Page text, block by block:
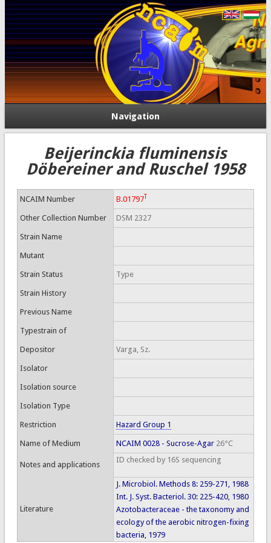
Navigation
Beijerinckia fluminensis
Döbereiner and Ruschel 1958
NCAIM Number B.01797T
Other Collection Number DSM 2327
Strain Name
Mutant
Strain Status Type
Strain History
Previous Name
Typestrain of
Depositor Varga, Sz.
Isolator
Isolation source
Isolation Type
Restriction Hazard Group 1
Name of Medium NCAIM 0028 - Sucrose-Agar26°C
Notes and applications
ID checked by 16S sequencing
Literature
J. Microbiol. Methods 8: 259-271, 1988
Int. J. Syst. Bacteriol. 30: 225-420, 1980
Azotobacteraceae - the taxonomy and
ecology of the aerobic nitrogen-fixing
bacteria, 1979